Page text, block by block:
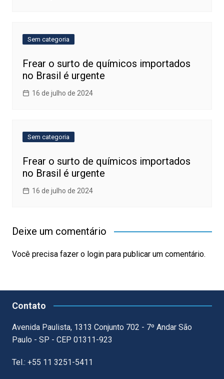
Sem categoria
Frear o surto de químicos importados
no Brasil é urgente
16 de julho de 2024
Sem categoria
Frear o surto de químicos importados
no Brasil é urgente
16 de julho de 2024
Deixe um comentário
Você precisa fazer o loginpara publicar um comentário.
Contato
Avenida Paulista, 1313 Conjunto 702 - 7º Andar São
Paulo - SP - CEP 01311-923
Tel.: +55 11 3251-5411